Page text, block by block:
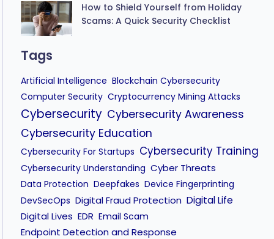
How to Shield Yourself from Holiday
Scams: A Quick Security Checklist
Tags
Artificial Intelligence Blockchain Cybersecurity
Computer Security Cryptocurrency Mining Attacks
Cybersecurity Cybersecurity Awareness
Cybersecurity Education
Cybersecurity For Startups Cybersecurity Training
Cybersecurity Understanding Cyber Threats
Data Protection Deepfakes Device Fingerprinting
DevSecOps Digital Fraud Protection Digital Life
Digital Lives EDR Email Scam
Endpoint Detection and Response